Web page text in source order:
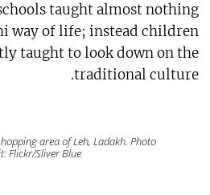
taught almost nothing
way of life; instead children
taught to look down on the
traditional culture.
area of Leh, Ladakh. Photo
Flickr/Sliver Blue